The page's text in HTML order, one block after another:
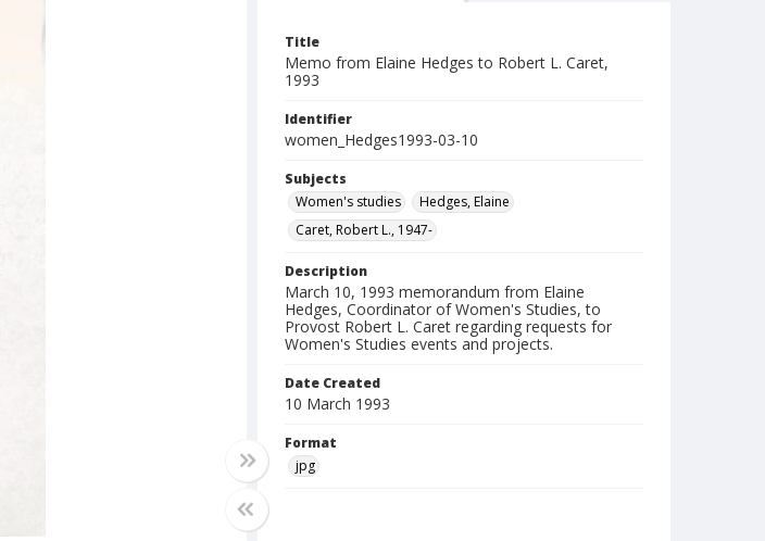
Title
Memo from Elaine Hedges to Robert L. Caret,
1993
Identifier
women_Hedges1993-03-10
Subjects
Women's studies
Hedges, Elaine
Caret, Robert L., 1947-
Description
March 10, 1993 memorandum from Elaine
Hedges, Coordinator of Women's Studies, to
Provost Robert L. Caret regarding requests for
Women's Studies events and projects.
Date Created
10 March 1993
Format
jpg